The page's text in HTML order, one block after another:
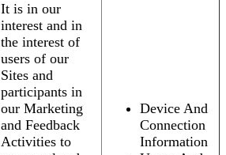
It is in our
interest and in
the interest of
users of our
Sites and
participants in
our Marketing
and Feedback
Activities to
Device And
Connection
Information